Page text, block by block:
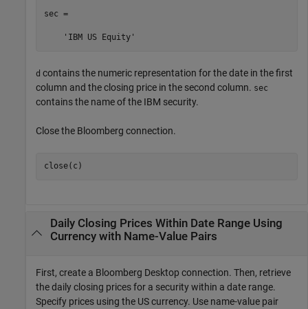
sec =
    'IBM US Equity'
d contains the numeric representation for the date in the first
column and the closing price in the second column. sec
contains the name of the IBM security.
Close the Bloomberg connection.
close(c)
Daily Closing Prices Within Date Range Using
Currency with Name-Value Pairs
First, create a Bloomberg Desktop connection. Then, retrieve
the daily closing prices for a security within a date range.
Specify prices using the US currency. Use name-value pair